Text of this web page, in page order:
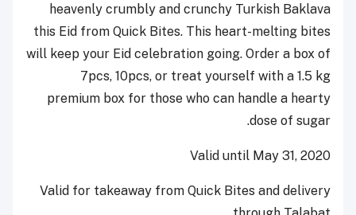
heavenly crumbly and crunchy Turkish Baklava
this Eid from Quick Bites. This heart-melting bites
will keep your Eid celebration going. Order a box of
7pcs, 10pcs, or treat yourself with a 1.5 kg
premium box for those who can handle a hearty
dose of sugar.
Valid until May 31, 2020
Valid for takeaway from Quick Bites and delivery